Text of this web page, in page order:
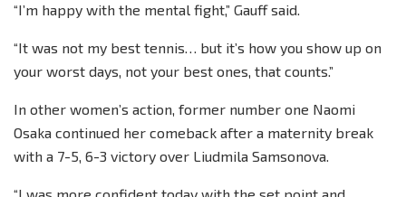
“I’m happy with the mental fight,” Gauff said.
“It was not my best tennis… but it’s how you show up on
your worst days, not your best ones, that counts.”
In other women’s action, former number one Naomi
Osaka continued her comeback after a maternity break
with a 7-5, 6-3 victory over Liudmila Samsonova.